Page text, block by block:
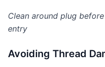
Clean around plug
entry
Avoiding Thread